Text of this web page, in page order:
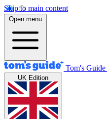
Skip to main content
Open menu
Tom's Guide
UK Edition